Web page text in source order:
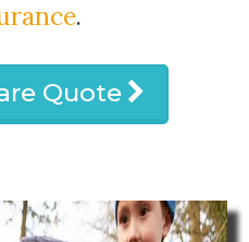
.
Quote